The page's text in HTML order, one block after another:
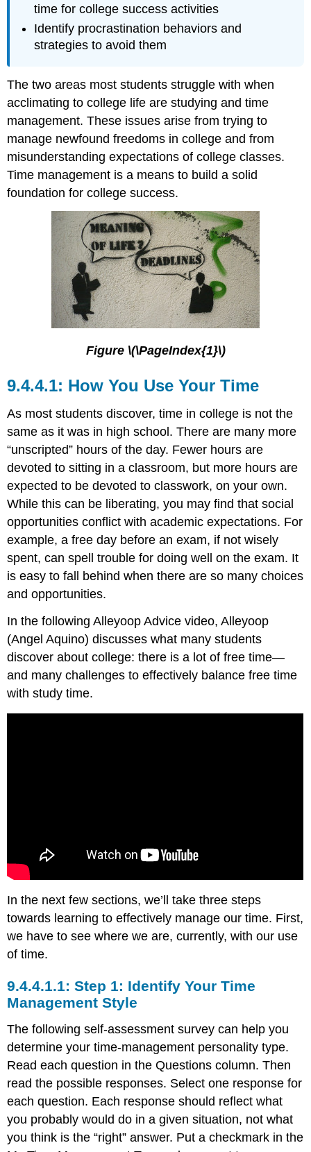
time for college success activities
Identify procrastination behaviors and
strategies to avoid them
The two areas most students struggle with when
acclimating to college life are studying and time
management. These issues arise from trying to
manage newfound freedoms in college and from
misunderstanding expectations of college classes.
Time management is a means to build a solid
foundation for college success.
Figure \(\PageIndex{1}\)
How You Use Your Time
As most students discover, time in college is not the
same as it was in high school. There are many more
“unscripted” hours of the day. Fewer hours are
devoted to sitting in a classroom, but more hours are
expected to be devoted to classwork, on your own.
While this can be liberating, you may find that social
opportunities conflict with academic expectations. For
example, a free day before an exam, if not wisely
spent, can spell trouble for doing well on the exam. It
is easy to fall behind when there are so many choices
and opportunities.
In the following Alleyoop Advice video, Alleyoop
(Angel Aquino) discusses what many students
discover about college: there is a lot of free time—
and many challenges to effectively balance free time
with study time.
In the next few sections, we’ll take three steps
towards learning to effectively manage our time. First,
we have to see where we are, currently, with our use
of time.
Step 1: Identify Your Time
Management Style
The following self-assessment survey can help you
determine your time-management personality type.
Read each question in the Questions column. Then
read the possible responses. Select one response for
each question. Each response should reflect what
you probably would do in a given situation, not what
you think is the “right” answer. Put a checkmark in the